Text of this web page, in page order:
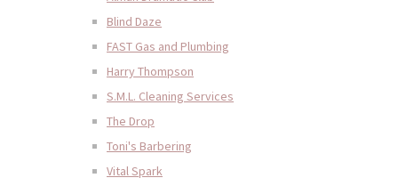
Blind Daze
FAST Gas and Plumbing
Harry Thompson
S.M.L. Cleaning Services
The Drop
Toni's Barbering
Vital Spark